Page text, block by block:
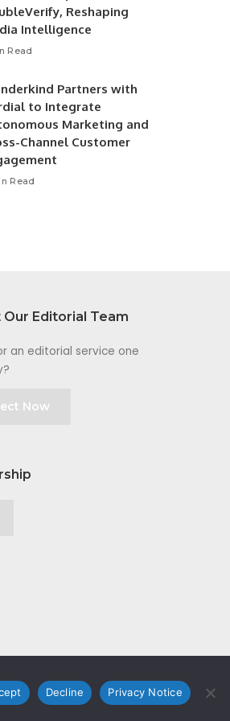
Reshaping
Intelligence
Read
Partners with
to Integrate
Marketing and
Channel Customer
Read
Editorial Team
an editorial service one
Now
Decline Privacy Notice